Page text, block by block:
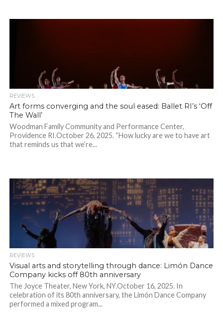
REVIEWS
Art forms converging and the soul eased: Ballet RI’s ‘Off
The Wall’
Woodman Family Community and Performance Center,
Providence RI.October 26, 2025. “How lucky are we to have art
that reminds us that we’re...
REVIEWS
Visual arts and storytelling through dance: Limón Dance
Company kicks off 80th anniversary
The Joyce Theater, New York, NY.October 16, 2025. In
celebration of its 80th anniversary, the Limón Dance Company
performed a mixed program...